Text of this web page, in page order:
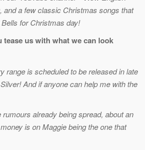
and a few classic Christmas songs that
for Christmas day!
tease us with what we can look
range is scheduled to be released in late
And if anyone can help me with the
already being spread, about an
is on Maggie being the one that